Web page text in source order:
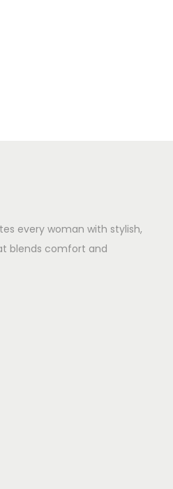
every woman with stylish,
blends comfort and